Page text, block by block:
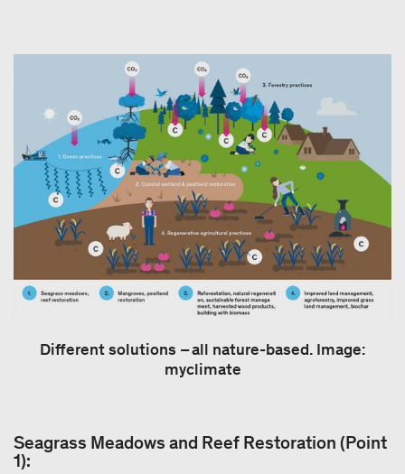
Different solutions – all nature-based. Image:
myclimate
Seagrass Meadows and Reef Restoration (Point
1):